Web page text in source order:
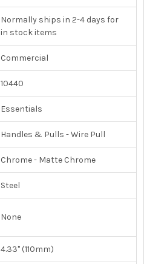
Normally ships in 2-4 days for
in stock items
Commercial
10440
Essentials
Handles & Pulls - Wire Pull
Chrome - Matte Chrome
Steel
None
4.33" (110mm)